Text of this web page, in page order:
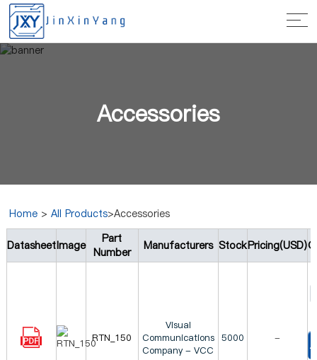
Accessories
Home >All Products>Accessories
DatasheetImage
Part
Number
Manufacturers StockPricing(USD)
RTN_150
Visual
Communications
Company - VCC
5000 -